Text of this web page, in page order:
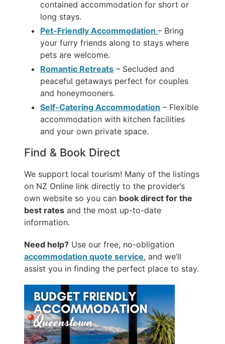
contained accommodation for short or
long stays.
Pet-Friendly Accommodation – Bring
your furry friends along to stays where
pets are welcome.
Romantic Retreats – Secluded and
peaceful getaways perfect for couples
and honeymooners.
Self-Catering Accommodation – Flexible
accommodation with kitchen facilities
and your own private space.
Find & Book Direct
We support local tourism! Many of the listings
on NZ Online link directly to the provider’s
own website so you can book direct for the
best rates and the most up-to-date
information.
Need help? Use our free, no-obligation
accommodation quote service, and we’ll
assist you in finding the perfect place to stay.